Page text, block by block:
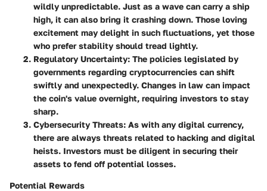
wildly unpredictable. Just as a wave can carry a ship
high, it can also bring it crashing down. Those loving
excitement may delight in such fluctuations, yet those
who prefer stability should tread lightly.
Regulatory Uncertainty: The policies legislated by
governments regarding cryptocurrencies can shift
swiftly and unexpectedly. Changes in law can impact
the coin's value overnight, requiring investors to stay
sharp.
Cybersecurity Threats: As with any digital currency,
there are always threats related to hacking and digital
heists. Investors must be diligent in securing their
assets to fend off potential losses.
Potential Rewards